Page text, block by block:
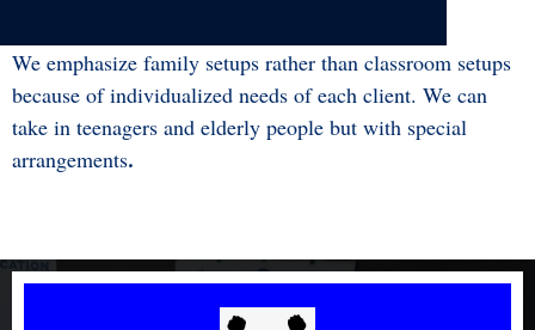
We emphasize family setups rather than classroom setups
because of individualized needs of each client. We can
take in teenagers and elderly people but with special
arrangements.